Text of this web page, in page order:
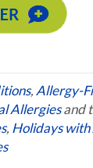
, Allergy-
Allergiesand
, Holidays